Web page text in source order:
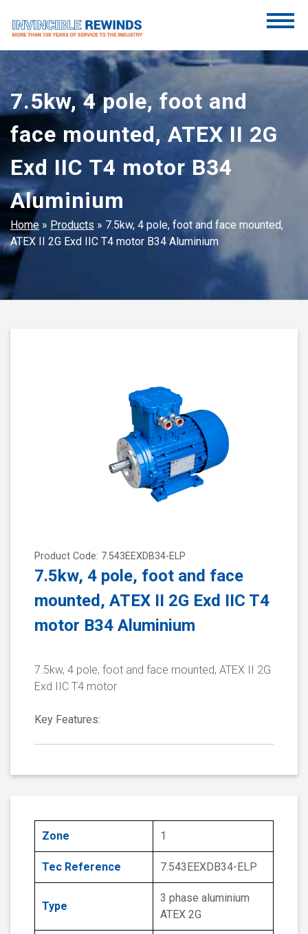
content
Invincible Rewinds
Invincible Rewinds
7.5kw, 4 pole, foot and
face mounted, ATEX II 2G
Exd IIC T4 motor B34
Aluminium
Home » Products » 7.5kw, 4 pole, foot and face mounted,
ATEX II 2G Exd IIC T4 motor B34 Aluminium
Product Code: 7.543EEXDB34-ELP
7.5kw, 4 pole, foot and face
mounted, ATEX II 2G Exd IIC T4
motor B34 Aluminium
7.5kw, 4 pole, foot and face mounted, ATEX II 2G
Exd IIC T4 motor
Key Features:
Zone 1
Tec Reference 7.543EEXDB34-ELP
Type
3 phase aluminium
ATEX 2G